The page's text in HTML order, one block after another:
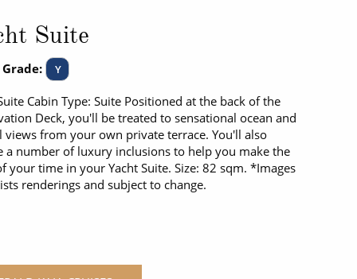
Suite
Y
Cabin Type: Suite Positioned at the back of the
Deck, you'll be treated to sensational ocean and
views from your own private terrace. You'll also
a number of luxury inclusions to help you make the
your time in your Yacht Suite. Size: 82 sqm. *Images
renderings and subject to change.